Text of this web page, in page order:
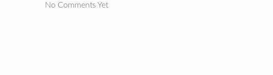
No Comments Yet